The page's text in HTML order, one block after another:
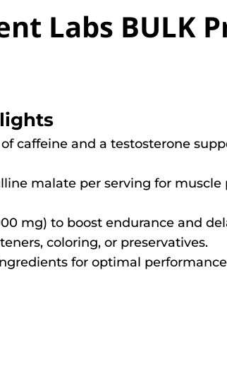
Labs BULK
caffeine and a testosterone
malate per serving for muscle
mg) to boost endurance and
coloring, or preservatives.
for optimal